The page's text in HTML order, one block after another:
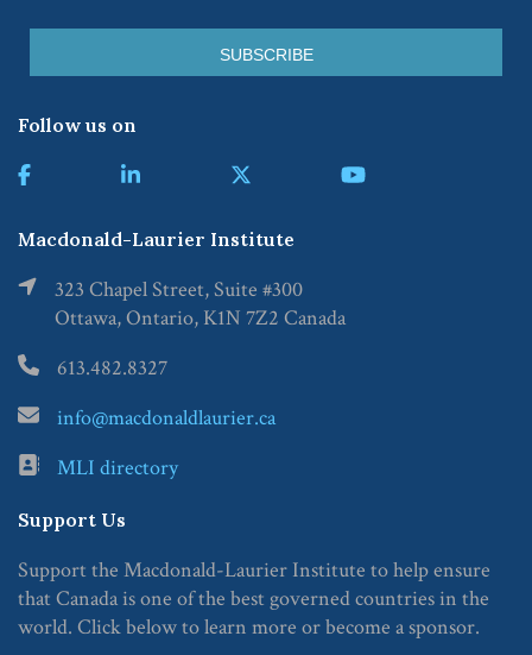
Follow us on
Macdonald-Laurier Institute
323 Chapel Street, Suite #300
Ottawa, Ontario, K1N 7Z2 Canada
613.482.8327
info@macdonaldlaurier.ca
MLI directory
Support Us
Support the Macdonald-Laurier Institute to help ensure
that Canada is one of the best governed countries in the
world. Click below to learn more or become a sponsor.